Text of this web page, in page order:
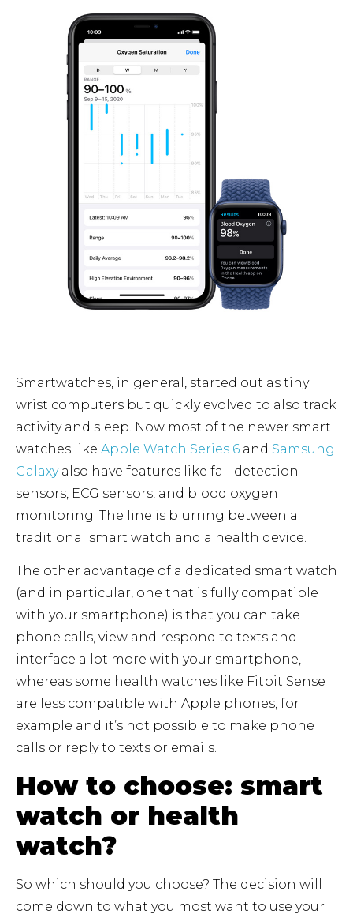
Smartwatches, in general, started out as tiny
wrist computers but quickly evolved to also track
activity and sleep. Now most of the newer smart
watches like Apple Watch Series 6 and Samsung
Galaxyalso have features like fall detection
sensors, ECG sensors, and blood oxygen
monitoring. The line is blurring between a
traditional smart watch and a health device.
The other advantage of a dedicated smart watch
(and in particular, one that is fully compatible
with your smartphone) is that you can take
phone calls, view and respond to texts and
interface a lot more with your smartphone,
whereas some health watches like Fitbit Sense
are less compatible with Apple phones, for
example and it’s not possible to make phone
calls or reply to texts or emails.
How to choose: smart
watch or health
watch?
So which should you choose? The decision will
come down to what you most want to use your